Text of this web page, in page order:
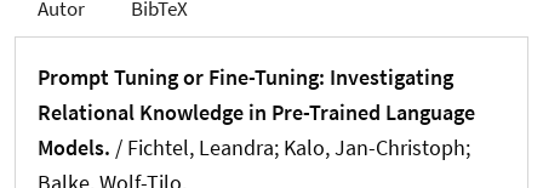
Autor BibTeX
Prompt Tuning or Fine-Tuning: Investigating
Relational Knowledge in Pre-Trained Language
Models. / Fichtel, Leandra; Kalo, Jan-Christoph;